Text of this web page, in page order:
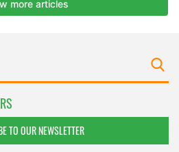
TO OUR NEWSLETTER